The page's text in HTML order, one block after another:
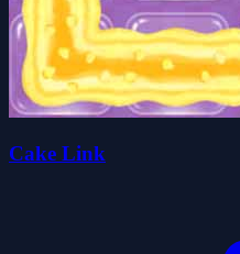
Cake Link